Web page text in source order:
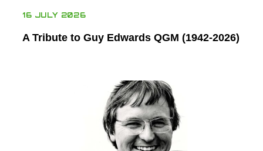
16 JULY 2026
A Tribute to Guy Edwards QGM (1942-2026)